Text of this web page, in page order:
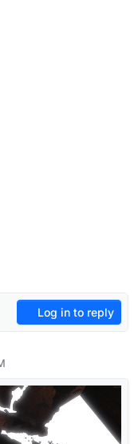
Log in to reply